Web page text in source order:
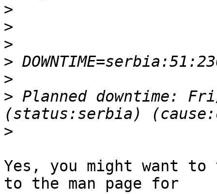
>
>
>
>
>
> Planned downtime:
>
Yes, you might want
to the man page for